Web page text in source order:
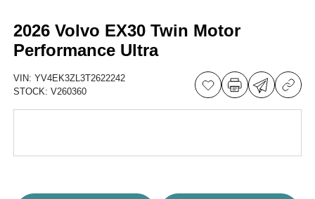
2026 Volvo EX30 Twin Motor
Performance Ultra
VIN:YV4EK3ZL3T2622242
STOCK:V260360